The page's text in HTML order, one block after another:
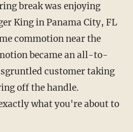
break was enjoying
King in Panama City, FL
commotion near the
became an all-to-
customer taking
off the handle.
what you're about to